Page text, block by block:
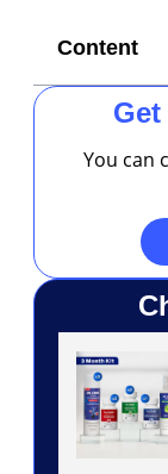
Content
You can